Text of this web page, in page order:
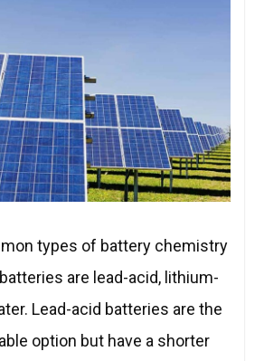
types of battery chemistry
are lead-acid, lithium-
Lead-acid batteries are the
option but have a shorter